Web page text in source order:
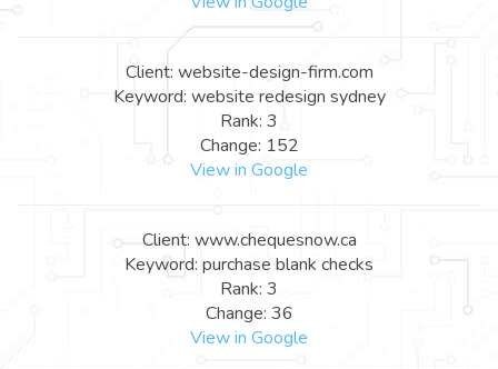
Client: website-design-firm.com
Keyword: website redesign sydney
Rank: 3
Change: 152
View in Google
Client: www.chequesnow.ca
Keyword: purchase blank checks
Rank: 3
Change: 36
View in Google